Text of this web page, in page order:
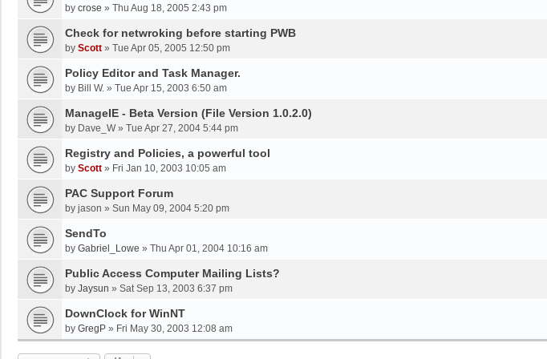
by crose » Thu Aug 18, 2005 2:43 pm
Check for netwroking before starting PWB
by Scott » Tue Apr 05, 2005 12:50 pm
Policy Editor and Task Manager.
by Bill W. » Tue Apr 15, 2003 6:50 am
ManageIE - Beta Version (File Version 1.0.2.0)
by Dave_W » Tue Apr 27, 2004 5:44 pm
Registry and Policies, a powerful tool
by Scott » Fri Jan 10, 2003 10:05 am
PAC Support Forum
by jason » Sun May 09, 2004 5:20 pm
SendTo
by Gabriel_Lowe » Thu Apr 01, 2004 10:16 am
Public Access Computer Mailing Lists?
by Jaysun » Sat Sep 13, 2003 6:37 pm
DownClock for WinNT
by GregP » Fri May 30, 2003 12:08 am